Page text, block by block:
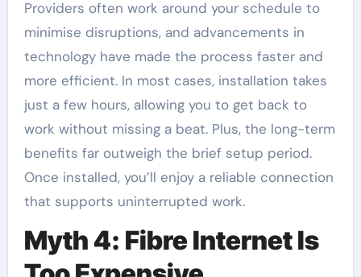
Providers often work around your schedule to
minimise disruptions, and advancements in
technology have made the process faster and
more efficient. In most cases, installation takes
just a few hours, allowing you to get back to
work without missing a beat. Plus, the long-term
benefits far outweigh the brief setup period.
Once installed, you’ll enjoy a reliable connection
that supports uninterrupted work.
Myth 4: Fibre Internet Is